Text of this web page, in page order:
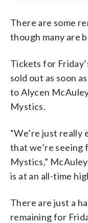
There are some
though many are
Tickets for
sold out as soon
to Alycen
Mystics.
“We’re just really
that we’re
Mystics,”
is at an all-time
There are just a
remaining for